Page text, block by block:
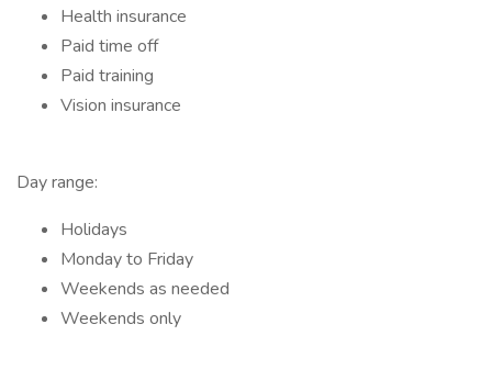
Health insurance
Paid time off
Paid training
Vision insurance
Day range:
Holidays
Monday to Friday
Weekends as needed
Weekends only